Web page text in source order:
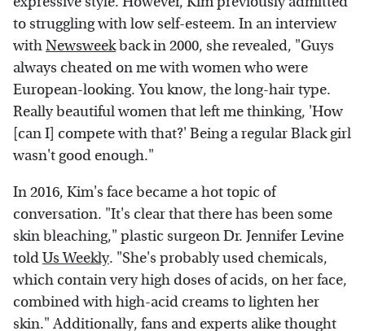
to struggling with low self-esteem. In an interview
withNewsweekback in 2000, she revealed, "Guys
always cheated on me with women who were
European-looking. You know, the long-hair type.
Really beautiful women that left me thinking, 'How
[can I] compete with that?' Being a regular Black girl
wasn't good enough."
In 2016, Kim's face became a hot topic of
conversation. "It's clear that there has been some
skin bleaching," plastic surgeon Dr. Jennifer Levine
toldUs Weekly. "She's probably used chemicals,
which contain very high doses of acids, on her face,
combined with high-acid creams to lighten her
skin." Additionally, fans and experts alike thought